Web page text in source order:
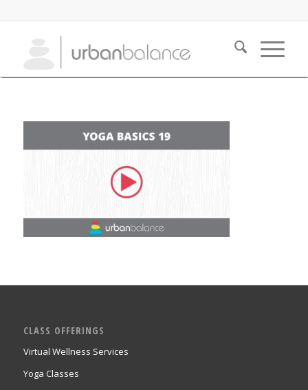
CLASS OFFERINGS
Virtual Wellness Services
Yoga Classes